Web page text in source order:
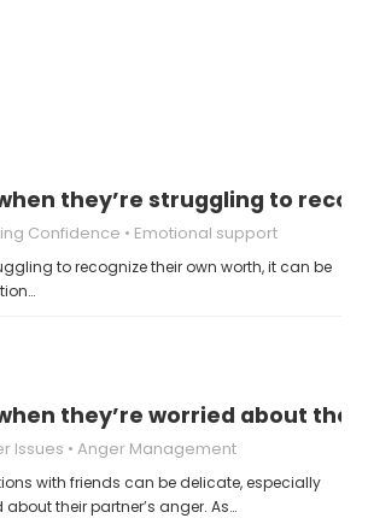
they’re struggling to
Confidence Emotional support
to recognize their own worth, it can be
they’re worried about
Issues Anger Management
with friends can be delicate, especially
about their partner’s anger. As…